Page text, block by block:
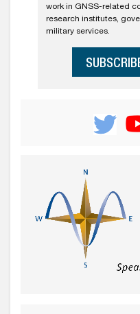
work in GNSS-related
research institutes,
military services.